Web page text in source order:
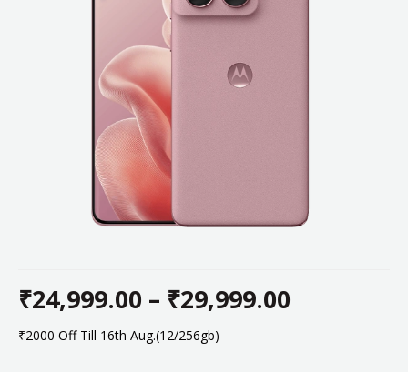
₹24,999.00 – ₹29,999.00
₹2000 Off Till 16th Aug.(12/256gb)